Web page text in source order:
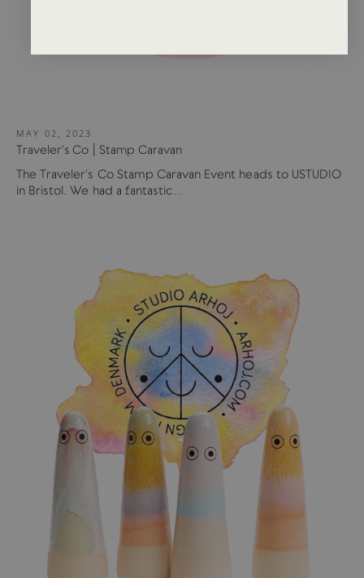
MAY 02, 2023
Traveler's Co | Stamp Caravan
The Traveler's Co Stamp Caravan Event heads to USTUDIO
in Bristol. We had a fantastic...